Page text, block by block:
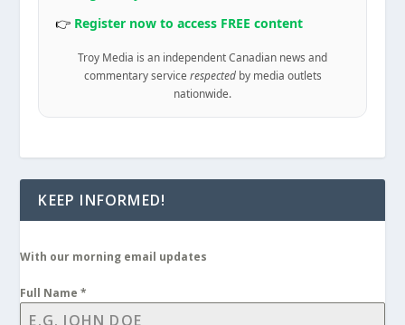
👉 Register now to access FREE content
Troy Media is an independent Canadian news and
commentary service respectedby media outlets
nationwide.
KEEP INFORMED!
With our morning email updates
Full Name*